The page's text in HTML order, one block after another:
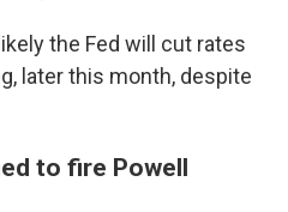
the Fed will cut rates
later this month, despite
to fire Powell